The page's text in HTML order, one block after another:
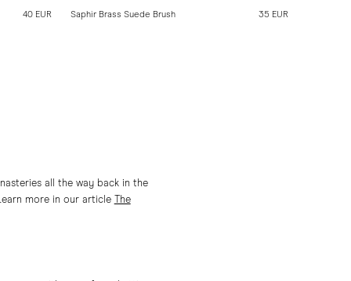
40 EUR Saphir Brass Suede Brush 35 EUR
all the way back in the
more in our article
The